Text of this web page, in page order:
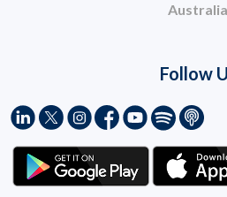
Australia
Follow